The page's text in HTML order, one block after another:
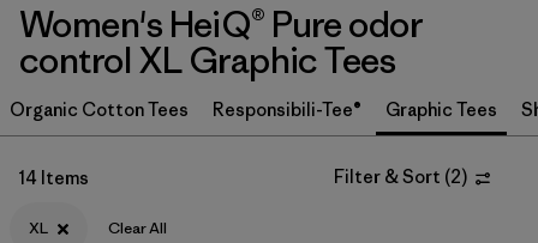
Sort By
Filter by
Category
Filter by
Price
Women's HeiQ® Pure odor
control XL Graphic Tees
Organic Cotton Tees Responsibili-Tee® Graphic Tees
14 Items Filter & Sort (2)
XL Clear All